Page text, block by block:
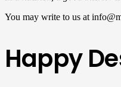
You may write to us at
Happy